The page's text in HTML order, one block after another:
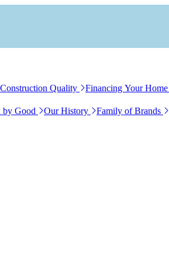
Quality Financing Your Home
by Good Our History Family of Brands